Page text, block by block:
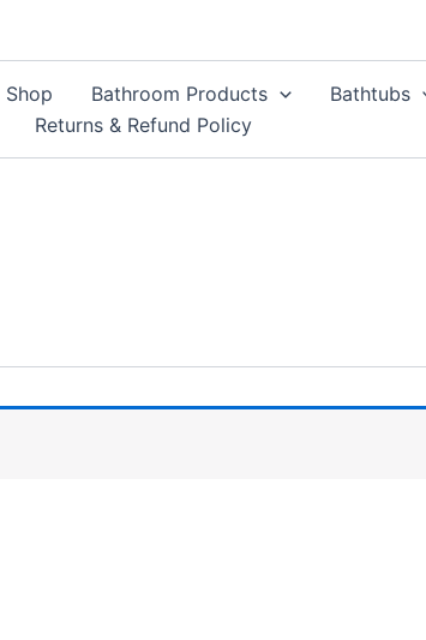
Shop Bathroom Products Bathtubs
Returns & Refund Policy